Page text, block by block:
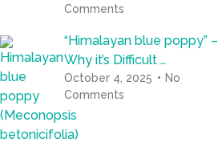
Comments
“Himalayan blue poppy” –
Why it’s Difficult …
October 4, 2025
No
Comments